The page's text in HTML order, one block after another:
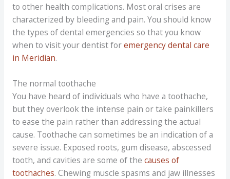
to other health complications. Most oral crises are
characterized by bleeding and pain. You should know
the types of dental emergencies so that you know
when to visit your dentist foremergency dental care
in Meridian.
The normal toothache
You have heard of individuals who have a toothache,
but they overlook the intense pain or take painkillers
to ease the pain rather than addressing the actual
cause. Toothache can sometimes be an indication of a
severe issue. Exposed roots, gum disease, abscessed
tooth, and cavities are some of the causes of
toothaches. Chewing muscle spasms and jaw illnesses